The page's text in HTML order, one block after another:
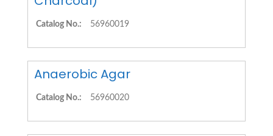
Catalog No.: 56960019
Anaerobic Agar
Catalog No.: 56960020